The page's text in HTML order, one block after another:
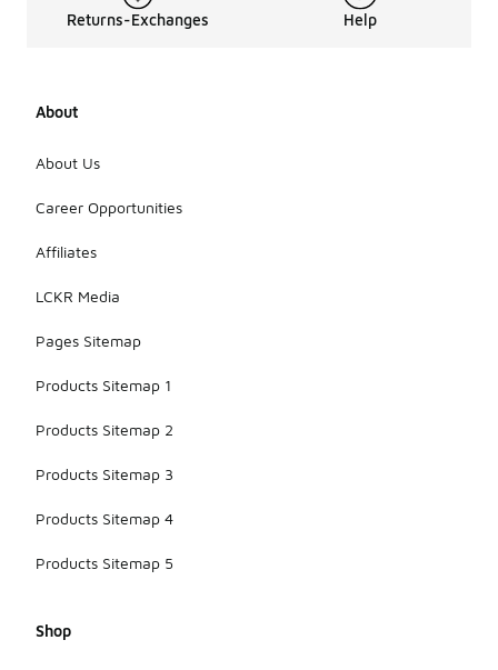
Returns-Exchanges Help
About
About Us
Career Opportunities
Affiliates
LCKR Media
Pages Sitemap
Products Sitemap 1
Products Sitemap 2
Products Sitemap 3
Products Sitemap 4
Products Sitemap 5
Shop